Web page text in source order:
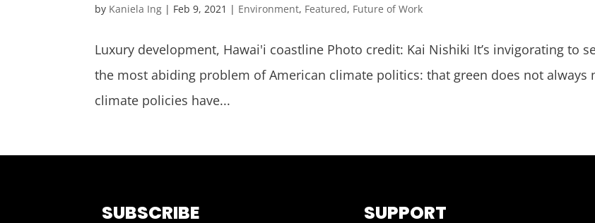
by Kaniela Ing | Feb 9, 2021 | Environment, Featured, Future of Work
Luxury development, Hawai'i coastline Photo credit: Kai Nishiki It’s invigorating to
the most abiding problem of American climate politics: that green does not always
climate policies have...
SUBSCRIBE SUPPORT